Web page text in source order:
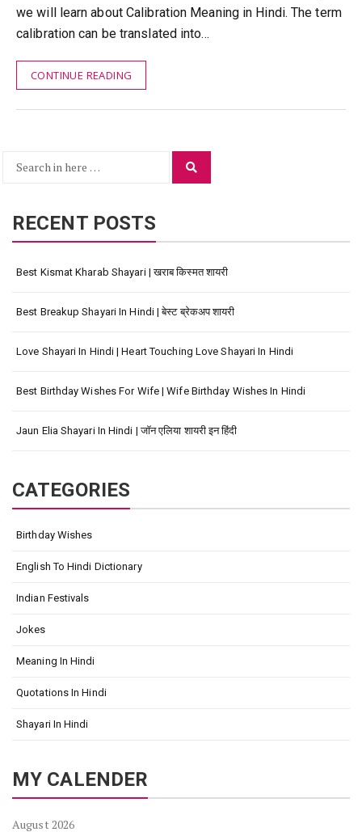
we will learn about Calibration Meaning in Hindi. The term
calibration can be translated into…
CONTINUE READING
Search
RECENT POSTS
Best Kismat Kharab Shayari | खराब किस्मत शायरी
Best Breakup Shayari In Hindi | बेस्ट ब्रेकअप शायरी
Love Shayari In Hindi | Heart Touching Love Shayari In Hindi
Best Birthday Wishes For Wife | Wife Birthday Wishes In Hindi
Jaun Elia Shayari In Hindi | जॉन एलिया शायरी इन हिंदी
CATEGORIES
Birthday Wishes
English To Hindi Dictionary
Indian Festivals
Jokes
Meaning In Hindi
Quotations In Hindi
Shayari In Hindi
MY CALENDER
August 2026